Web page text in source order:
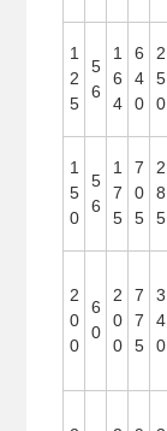
1
2
5
5
6
1
6
4
6
4
0
2
5
0
1
5
0
5
6
1
7
5
7
0
5
2
8
5
2
0
0
6
0
2
0
0
7
7
5
3
4
0